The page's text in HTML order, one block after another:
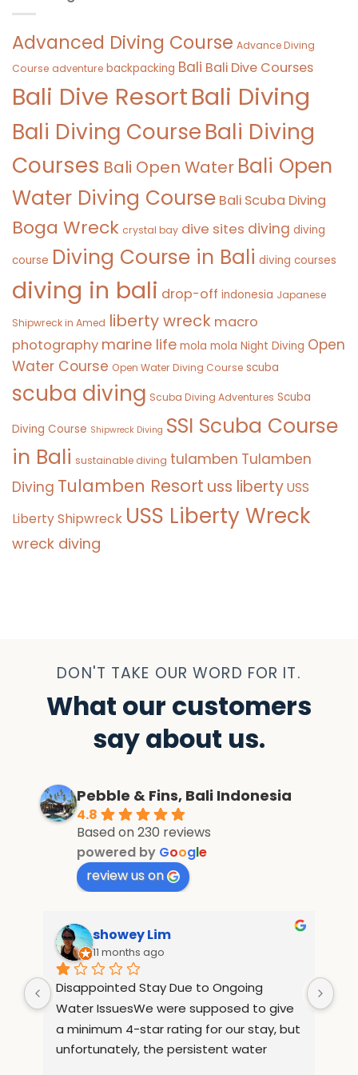
Advanced Diving Course Advance Diving
Course adventure backpacking Bali Bali Dive Courses
Bali Dive ResortBali Diving
Bali Diving CourseBali Diving
Courses Bali Open Water Bali Open
Water Diving Course Bali Scuba Diving
Boga Wreck crystal bay dive sites diving diving
course Diving Course in Bali diving courses
diving in bali drop-off indonesia Japanese
Shipwreck in Amed liberty wreck macro
photography marine life mola mola Night Diving Open
Water Course Open Water Diving Course scuba
scuba diving Scuba Diving Adventures Scuba
Diving Course Shipwreck Diving SSI Scuba Course
in Bali sustainable diving tulamben Tulamben
Diving Tulamben Resort uss libertyUSS
Liberty Shipwreck USS Liberty Wreck
wreck diving
DON'T TAKE OUR WORD FOR IT.
What our customers
say about us.
Pebble & Fins, Bali Indonesia
4.8
Based on 230 reviews
powered by Google
review us on
showey Lim
11 months ago
Disappointed Stay Due to Ongoing
Water IssuesWe were supposed to give
a minimum 4-star rating for our stay, but
unfortunately, the persistent water